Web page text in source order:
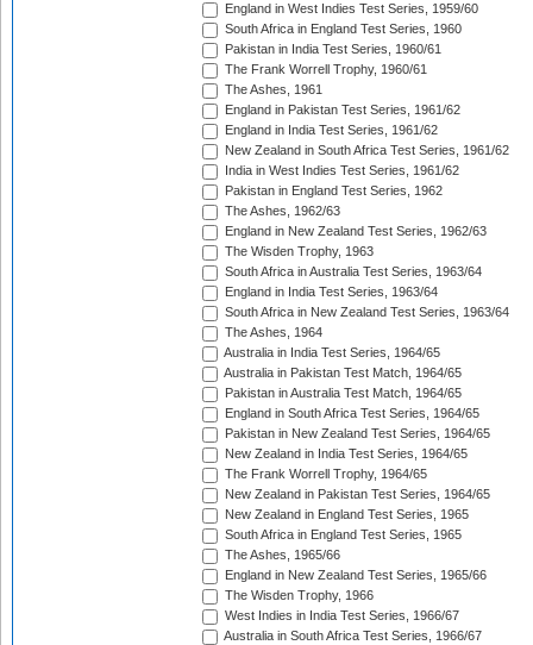
England in West Indies Test Series, 1959/60
South Africa in England Test Series, 1960
Pakistan in India Test Series, 1960/61
The Frank Worrell Trophy, 1960/61
The Ashes, 1961
England in Pakistan Test Series, 1961/62
England in India Test Series, 1961/62
New Zealand in South Africa Test Series, 1961/62
India in West Indies Test Series, 1961/62
Pakistan in England Test Series, 1962
The Ashes, 1962/63
England in New Zealand Test Series, 1962/63
The Wisden Trophy, 1963
South Africa in Australia Test Series, 1963/64
England in India Test Series, 1963/64
South Africa in New Zealand Test Series, 1963/64
The Ashes, 1964
Australia in India Test Series, 1964/65
Australia in Pakistan Test Match, 1964/65
Pakistan in Australia Test Match, 1964/65
England in South Africa Test Series, 1964/65
Pakistan in New Zealand Test Series, 1964/65
New Zealand in India Test Series, 1964/65
The Frank Worrell Trophy, 1964/65
New Zealand in Pakistan Test Series, 1964/65
New Zealand in England Test Series, 1965
South Africa in England Test Series, 1965
The Ashes, 1965/66
England in New Zealand Test Series, 1965/66
The Wisden Trophy, 1966
West Indies in India Test Series, 1966/67
Australia in South Africa Test Series, 1966/67